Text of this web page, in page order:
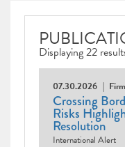
Displaying 22
07.30.2026
Crossing
Risks
Resolution
International Alert